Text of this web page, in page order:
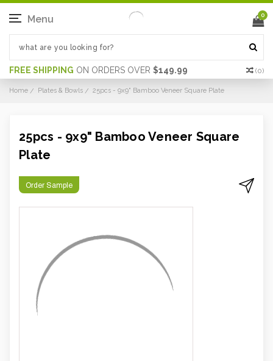
FREE SHIPPING ON ORDERS OVER $149.99 (0)
Menu 0
Home Plates & Bowls 25pcs - 9x9" Bamboo Veneer Square Plate
25pcs - 9x9" Bamboo Veneer Square
Plate
Order Sample